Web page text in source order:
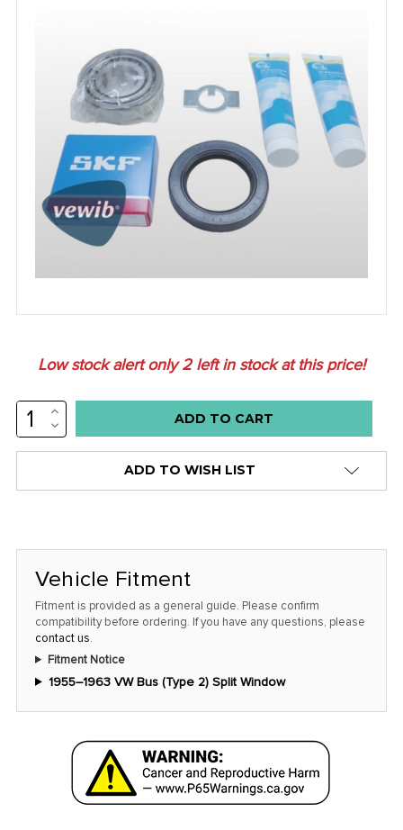
Low stock alert only2left in stock at this price!
INCREASE
QUANTITY:
DECREASE
QUANTITY:
ADD TO WISH LIST
Vehicle Fitment
Fitment is provided as a general guide. Please confirm
compatibility before ordering. If you have any questions, please
contact us.
Fitment Notice
1955–1963 VW Bus (Type 2) Split Window